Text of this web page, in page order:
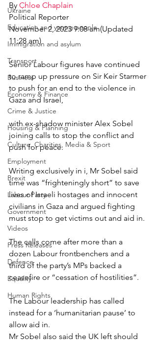
Ukraine
Education and young people
Immigration and asylum
Transport
Business
Economy & Finance
Crime & Justice
Housing & Planning
Culture, Charities, Media & Sport
Employment
Brexit
Labour Party
Government
Videos
Press Releases
Defence
Equality
Human Rights
By Chloe Chaplain
Political Reporter
November 2, 2023 9:08 am(Updated
11:28 am)
Senior Labour figures have continued
to ramp up pressure on Sir Keir Starmer
to push for an end to the violence in
Gaza and Israel,
with ex-shadow minister Alex Sobel
joining calls to stop the conflict and
push for peace.
Writing exclusively in i, Mr Sobel said
time was “frighteningly short” to save
lives of Israeli hostages and innocent
civilians in Gaza and argued fighting
must stop to get victims out and aid in.
The calls come after more than a
dozen Labour frontbenchers and a
third of the party’s MPs backed a
ceasefire or “cessation of hostilities”.
The Labour leadership has called
instead for a ‘humanitarian pause’ to
allow aid in.
Mr Sobel also said the UK left should